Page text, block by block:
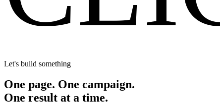
Let's build something
One page. One campaign.
One result at a time.